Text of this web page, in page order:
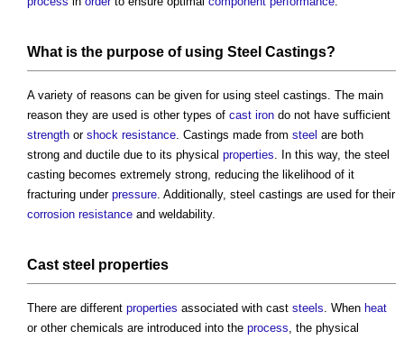
What is the purpose of using Steel Castings?
A variety of reasons can be given for using steel castings. The main
reason they are used is other types of cast iron do not have sufficient
strength or shock resistance. Castings made from steel are both
strong and ductile due to its physical properties. In this way, the steel
casting becomes extremely strong, reducing the likelihood of it
fracturing under pressure. Additionally, steel castings are used for their
corrosion resistance and weldability.
Cast steel properties
There are different properties associated with cast steels. When heat
or other chemicals are introduced into the process, the physical